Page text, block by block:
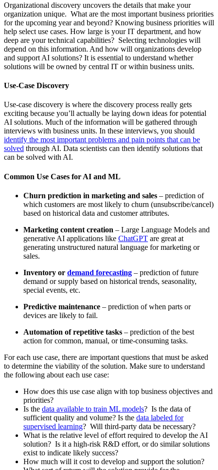
Organizational discovery uncovers the details that make your
organization unique. What are the most important business priorities
for the upcoming year and beyond? Knowing business priorities will
help select use cases. How large is your IT department, and how
deep are your technical capabilities? Selecting technologies will
depend on this information. And how will organizations develop
and support AI solutions? It is essential to understand whether
solutions will be owned by central IT or within business units.
Use-Case Discovery
Use-case discovery is where the discovery process really gets
exciting because you’ll actually be laying down ideas for potential
AI solutions. Much of the information will be gathered through
interviews with business units. In these interviews, you should
identify the most important problems and pain points that can be
solved through AI. Data scientists can then identify solutions that
can be solved with AI.
Common Use Cases for AI and ML
Churn prediction in marketing and sales – prediction of
which customers are most likely to churn (unsubscribe/cancel)
based on historical data and customer attributes.
Marketing content creation – Large Language Models and
generative AI applications like ChatGPT are great at
generating unstructured natural language for marketing or
sales.
Inventory or demand forecasting – prediction of future
demand or supply based on historical trends, seasonality,
special events, etc.
Predictive maintenance – prediction of when parts or
devices are likely to fail.
Automation of repetitive tasks – prediction of the best
action for common, manual, or time-consuming tasks.
For each use case, there are important questions that must be asked
to determine the viability of the solution. Make sure to understand
the following about each use case:
How does this use case align with top business objectives and
priorities?
Is the data available to train ML models? Is the data of
sufficient quality and volume? Is the data labeled for
supervised learning? Will third-party data be necessary?
What is the relative level of effort required to develop the AI
solution? Is it a high-risk R&D effort, or do similar solutions
exist to indicate likely success?
How much will it cost to develop and support the solution?